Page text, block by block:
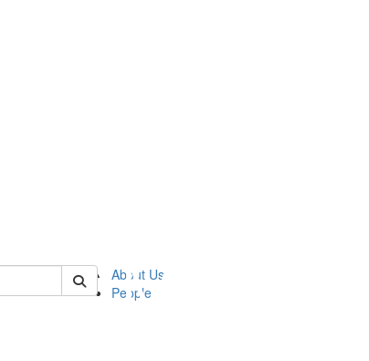
About Us
People